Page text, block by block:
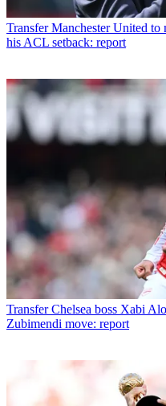
Transfer Manchester United
his ACL setback: report
Transfer Chelsea boss Xabi
Zubimendi move: report